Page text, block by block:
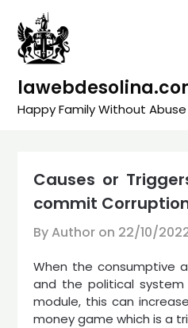
content
Happy Family Without Abuse
Causes or
commit
By Author on 22/10/
When the consumptive
and the political
module, this can
money game which is a